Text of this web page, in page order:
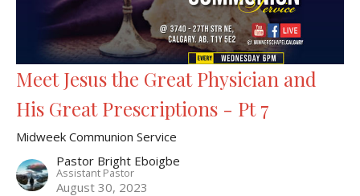
Meet Jesus the Great Physician and
His Great Prescriptions - Pt 7
Midweek Communion Service
Pastor Bright Eboigbe
Assistant Pastor
August 30, 2023